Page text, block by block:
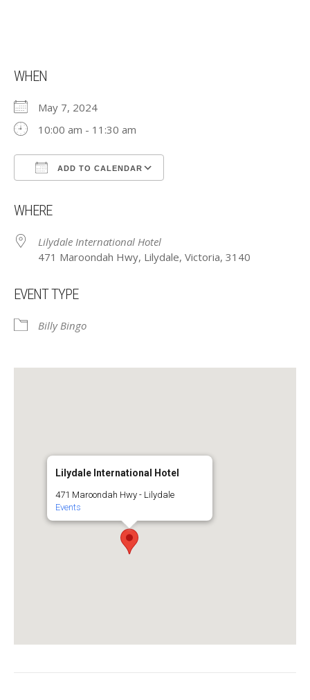
WHEN
May 7, 2024
10:00 am - 11:30 am
ADD TO CALENDAR
WHERE
Lilydale International Hotel
471 Maroondah Hwy, Lilydale, Victoria, 3140
EVENT TYPE
Billy Bingo
Lilydale International Hotel
471 Maroondah Hwy - Lilydale
Events